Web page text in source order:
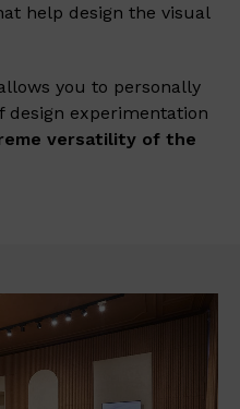
help design the visual
you to personally
design experimentation
versatility of the